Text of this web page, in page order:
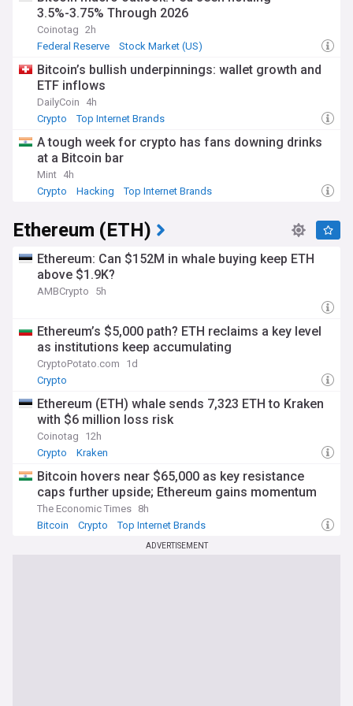
3.5%-3.75% Through 2026
Coinotag 2h
Federal Reserve
Stock Market (US)
Bitcoin’s bullish underpinnings: wallet growth and
ETF inflows
DailyCoin
4h
Crypto
Top Internet Brands
A tough week for crypto has fans downing drinks
at a Bitcoin bar
Mint 4h
Crypto
Hacking Top Internet Brands
Ethereum (ETH)
Ethereum: Can $152M in whale buying keep ETH
above $1.9K?
AMBCrypto 5h
Ethereum’s $5,000 path? ETH reclaims a key level
as institutions keep accumulating
CryptoPotato.com
1d
Crypto
Ethereum (ETH) whale sends 7,323 ETH to Kraken
with $6 million loss risk
Coinotag
12h
Crypto
Kraken
Bitcoin hovers near $65,000 as key resistance
caps further upside; Ethereum gains momentum
The Economic Times 8h
Bitcoin
Crypto Top Internet Brands
ADVERTISEMENT